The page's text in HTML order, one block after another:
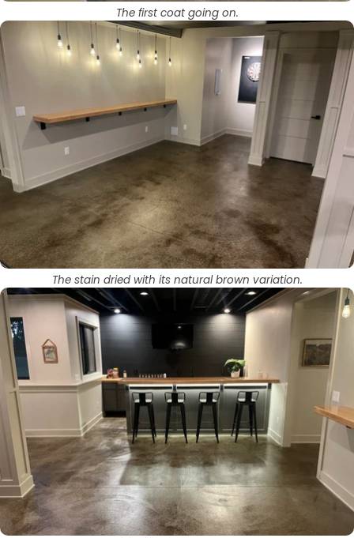
The first coat going on.
The stain dried with its natural brown variation.